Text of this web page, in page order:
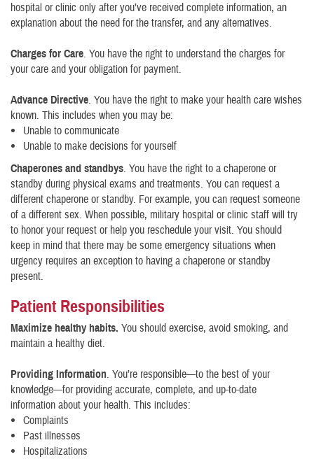
hospital or clinic only after you’ve received complete information, an
explanation about the need for the transfer, and any alternatives.
Charges for Care. You have the right to understand the charges for
your care and your obligation for payment.
Advance Directive. You have the right to make your health care wishes
known. This includes when you may be:
Unable to communicate
Unable to make decisions for yourself
Chaperones and standbys. You have the right to a chaperone or
standby during physical exams and treatments. You can request a
different chaperone or standby. For example, you can request someone
of a different sex. When possible, military hospital or clinic staff will try
to honor your request or help you reschedule your visit. You should
keep in mind that there may be some emergency situations when
urgency requires an exception to having a chaperone or standby
present.
Patient Responsibilities
Maximize healthy habits. You should exercise, avoid smoking, and
maintain a healthy diet.
Providing Information. You’re responsible—to the best of your
knowledge—for providing accurate, complete, and up-to-date
information about your health. This includes:
Complaints
Past illnesses
Hospitalizations